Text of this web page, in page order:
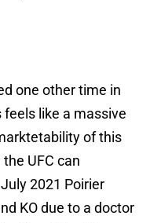
one other time in
like a massive
of this
UFC can
2021 Poirier
KO due to a doctor